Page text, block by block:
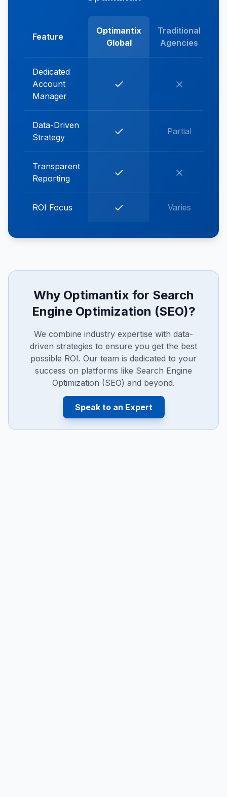
Feature
Optimantix
Global
Traditional
Agencies
Dedicated
Account
Manager
Data-Driven
Strategy
Partial
Transparent
Reporting
ROI Focus Varies
Why Optimantix for Search
Engine Optimization (SEO)?
We combine industry expertise with data-
driven strategies to ensure you get the best
possible ROI. Our team is dedicated to your
success on platforms like Search Engine
Optimization (SEO) and beyond.
Speak to an Expert